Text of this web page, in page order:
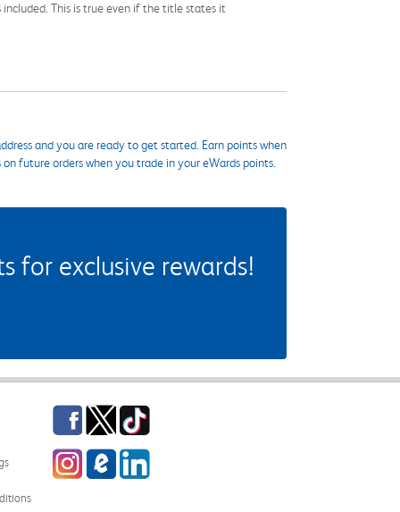
This is true even if the title states it
and you are ready to get started. Earn points when
future orders when you trade in your eWards points.
for exclusive rewards!
Facebook
TwitterTikTok
InstagrameCampus Blog
LinkedIn